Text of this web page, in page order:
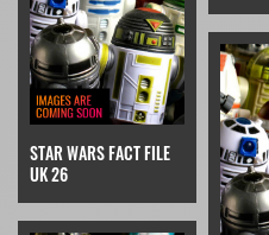
STAR WARS FACT FILE
UK 26